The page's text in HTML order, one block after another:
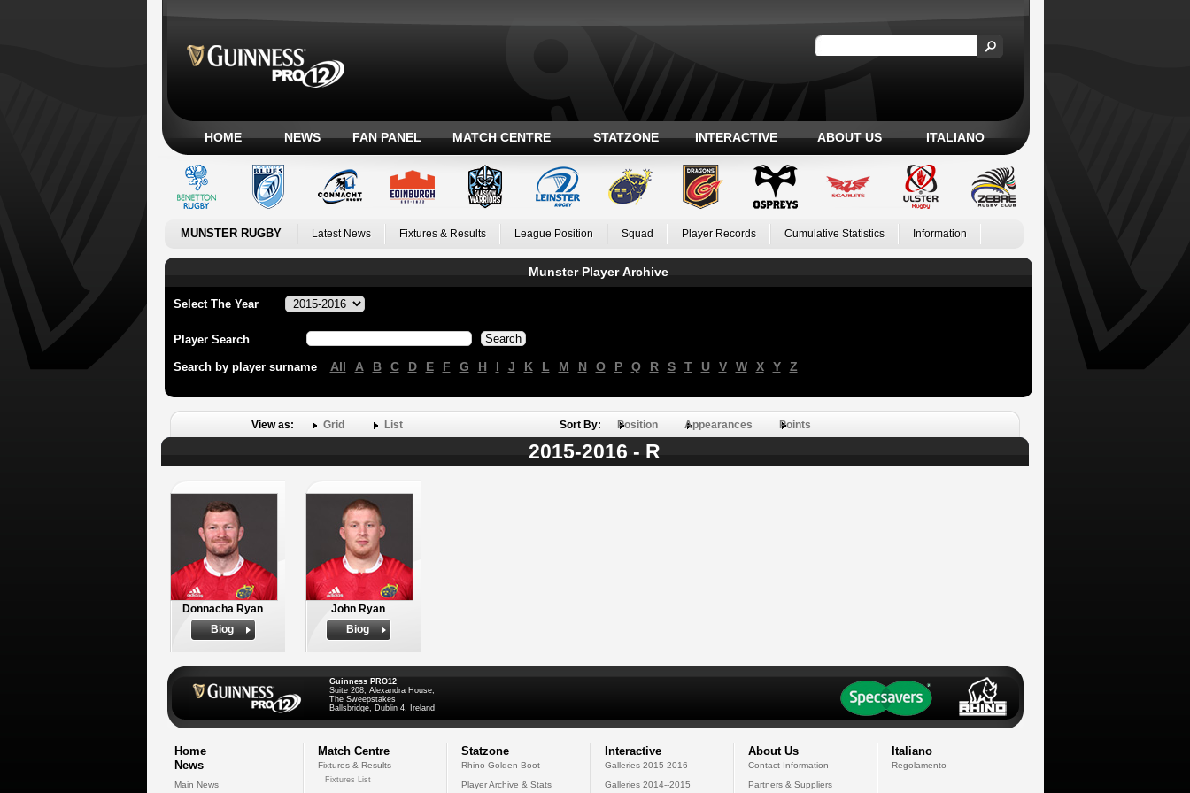
HOME NEWS FAN PANEL MATCH CENTRE STATZONE INTERACTIVE ABOUT US ITALIANO
MUNSTER RUGBY Latest News Fixtures & Results League Position Squad Player Records Cumulative Statistics Information
Munster Player Archive
Select The Year
Player Search
Search by player surname All A B C D E F G H I J K L M N O P Q R S T U V W X Y Z
View as: Grid List Sort By: Position Appearances Points
2015-2016 - R
Donnacha Ryan
Biog
John Ryan
Biog
Guinness PRO12
Suite 208, Alexandra House,
The Sweepstakes
Ballsbridge, Dublin 4, Ireland
Home
News
Main News
Match Centre
Fixtures & Results
Fixtures List
Statzone
Rhino Golden Boot
Player Archive & Stats
Interactive
Galleries 2015-2016
Galleries 2014--2015
About Us
Contact Information
Partners & Suppliers
Italiano
Regolamento